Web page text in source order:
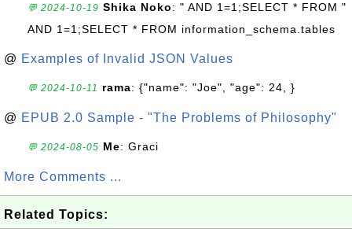
💬 2024-10-19 Shika Noko: " AND 1=1;SELECT * FROM "
AND 1=1;SELECT * FROM information_schema.tables
@ Examples of Invalid JSON Values
💬 2024-10-11 rama: {"name": "Joe", "age": 24, }
@ EPUB 2.0 Sample - "The Problems of Philosophy"
💬 2024-08-05 Me: Graci
More Comments ...
Related Topics: